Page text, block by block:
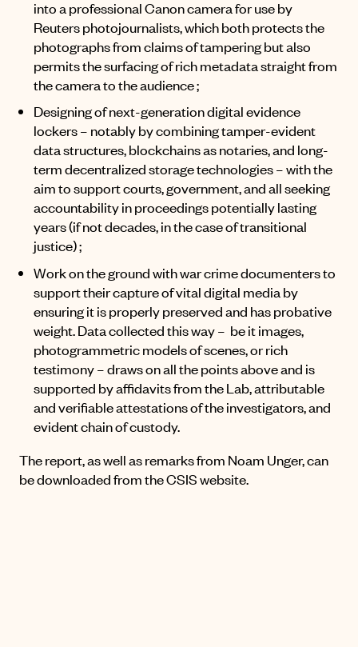
into a professional Canon camera for use by
Reuters photojournalists, which both protects the
photographs from claims of tampering but also
permits the surfacing of rich metadata straight from
the camera to the audience ;
Designing of next-generation digital evidence
lockers – notably by combining tamper-evident
data structures, blockchains as notaries, and long-
term decentralized storage technologies – with the
aim to support courts, government, and all seeking
accountability in proceedings potentially lasting
years (if not decades, in the case of transitional
justice) ;
Work on the ground with war crime documenters to
support their capture of vital digital media by
ensuring it is properly preserved and has probative
weight. Data collected this way – be it images,
photogrammetric models of scenes, or rich
testimony – draws on all the points above and is
supported by affidavits from the Lab, attributable
and verifiable attestations of the investigators, and
evident chain of custody.
The report, as well as remarks from Noam Unger, can
be downloadedfrom the CSIS website.